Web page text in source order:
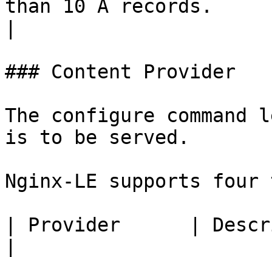
than 10 A records.
### Content Provider
The configure
is to be served.
Nginx-LE supports
| Provider      |